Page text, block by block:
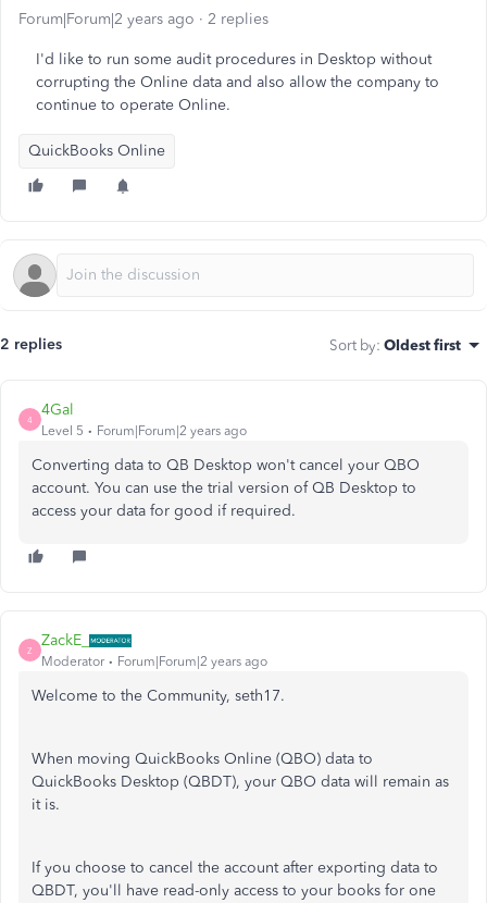
Forum|Forum|2 years ago 2 replies
I'd like to run some audit procedures in Desktop without
corrupting the Online data and also allow the company to
continue to operate Online.
QuickBooks Online
2 replies Sort by: Oldest first
4
4Gal
Level 5 Forum|Forum|2 years ago
Converting data to QB Desktop won't cancel your QBO
account. You can use the trial version of QB Desktop to
access your data for good if required.
Z
ZackE_
Moderator Forum|Forum|2 years ago
Welcome to the Community, seth17.
When moving QuickBooks Online (QBO) data to
QuickBooks Desktop (QBDT), your QBO data will remain as
it is.
If you choose to cancel the account after exporting data to
QBDT, you'll have read-only access to your books for one